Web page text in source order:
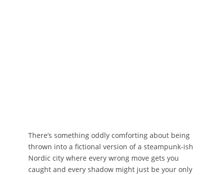
There’s something oddly comforting about being
thrown into a fictional version of a steampunk-ish
Nordic city where every wrong move gets you
caught and every shadow might just be your only